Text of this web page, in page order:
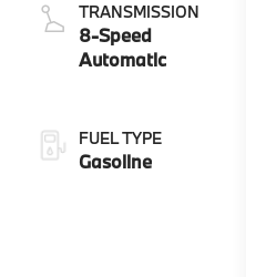
TRANSMISSION
8-Speed
Automatic
FUEL TYPE
Gasoline